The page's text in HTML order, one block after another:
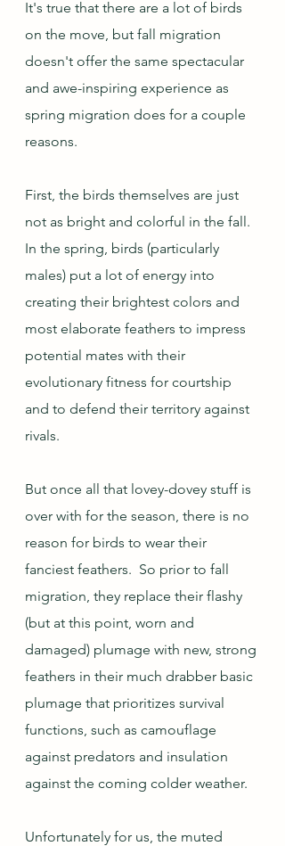
It's true that there are a lot of birds
on the move, but fall migration
doesn't offer the same spectacular
and awe-inspiring experience as
spring migration does for a couple
reasons.
First, the birds themselves are just
not as bright and colorful in the fall.
In the spring, birds (particularly
males) put a lot of energy into
creating their brightest colors and
most elaborate feathers to impress
potential mates with their
evolutionary fitness for courtship
and to defend their territory against
rivals.
But once all that lovey-dovey stuff is
over with for the season, there is no
reason for birds to wear their
fanciest feathers.  So prior to fall
migration, they replace their flashy
(but at this point, worn and
damaged) plumage with new, strong
feathers in their much drabber basic
plumage that prioritizes survival
functions, such as camouflage
against predators and insulation
against the coming colder weather.
Unfortunately for us, the muted